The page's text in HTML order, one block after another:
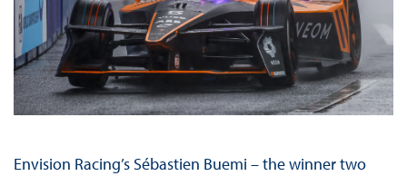
Envision Racing’s Sébastien Buemi – the winner two